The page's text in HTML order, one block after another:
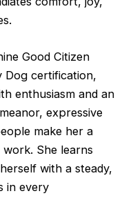
Good Citizen
Dog certification,
enthusiasm and an
expressive
make her a
She learns
with a steady,
in every